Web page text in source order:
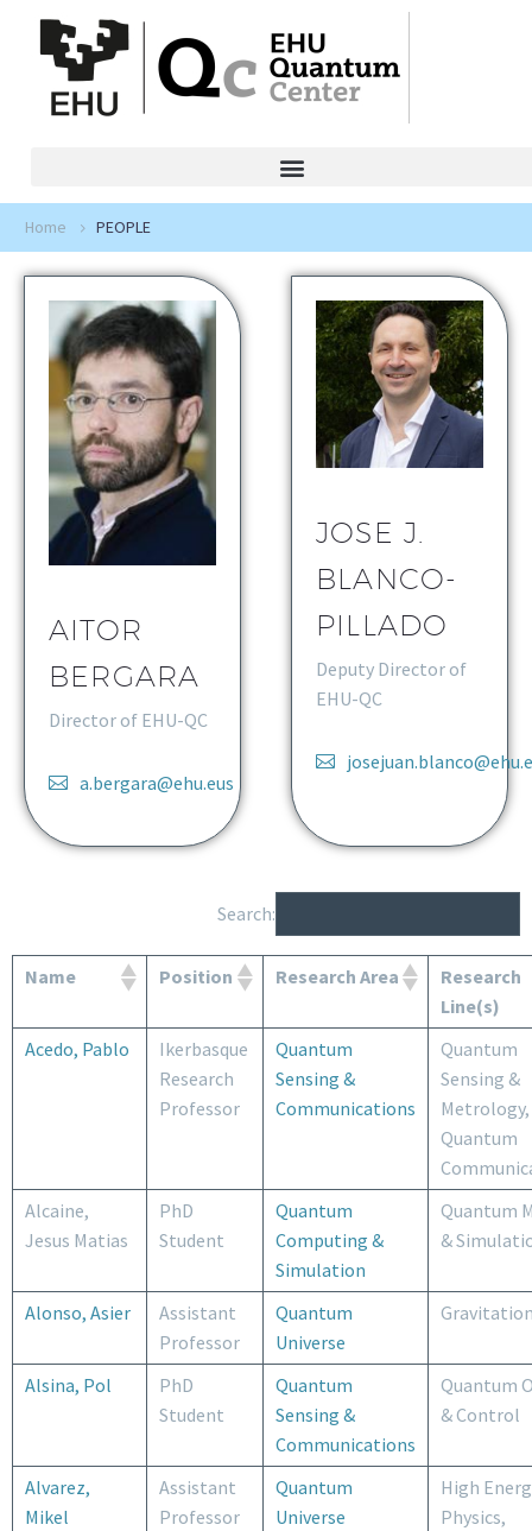
Home PEOPLE
AITOR
BERGARA
Director of EHU-QC
a.bergara@ehu.eus
JOSE J.
BLANCO-
PILLADO
Deputy Director of
EHU-QC
Search:
Name Position Research Area
Research
Line(s)
Acedo, Pablo
Ikerbasque
Research
Professor
Quantum
Sensing &
Communications
Quantum
Sensing &
Metrology,
Quantum
Alcaine,
Jesus Matias
PhD
Student
Quantum
Computing &
Simulation
Quantum
&
Alonso, Asier
Assistant
Professor
Quantum
Universe
Alsina, Pol
PhD
Student
Quantum
Sensing &
Communications
Quantum
& Control
Alvarez,
Mikel
Assistant
Professor
Quantum
Universe
High
Physics,